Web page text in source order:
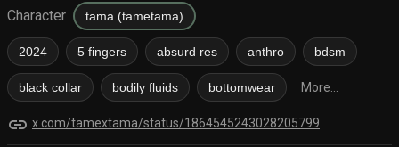
Character tama (tametama)
2024 5 fingers absurd res anthro bdsm
black collar bodily fluids bottomwear More...
link x.com/tamextama/status/1864545243028205799